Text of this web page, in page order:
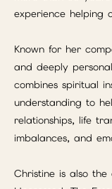
experience helping
Known for her
and deeply
combines spiritual
understanding to
relationships, life
imbalances, and
Christine is also